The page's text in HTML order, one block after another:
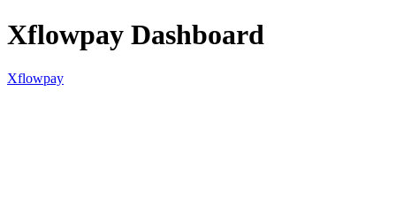
Xflowpay Dashboard
Xflowpay